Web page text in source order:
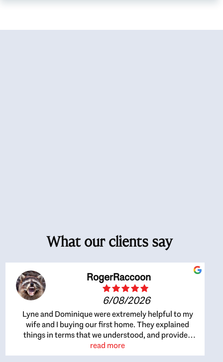
What our clients say
RogerRaccoon
6/08/2026
Lyne and Dominique were extremely helpful to my
wife and I buying our first home. They explained
things in terms that we understood, and provided
great recommendations. The whole process became
easier once we agreed to work with them. Very fast to
read more